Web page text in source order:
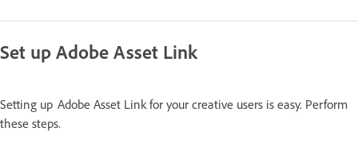
Set up Adobe Asset Link
Setting up Adobe Asset Link for your creative users is easy. Perform
these steps.